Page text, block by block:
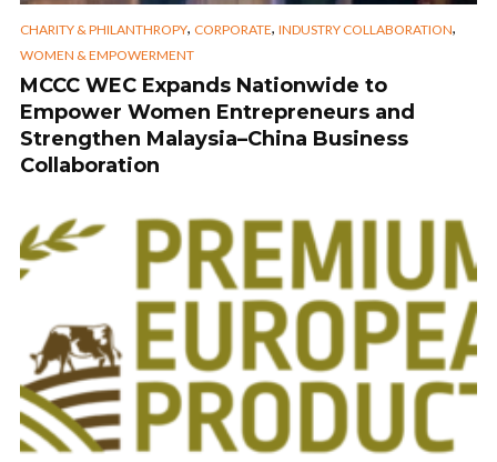
CHARITY & PHILANTHROPY, CORPORATE, INDUSTRY COLLABORATION,
WOMEN & EMPOWERMENT
MCCC WEC Expands Nationwide to
Empower Women Entrepreneurs and
Strengthen Malaysia–China Business
Collaboration